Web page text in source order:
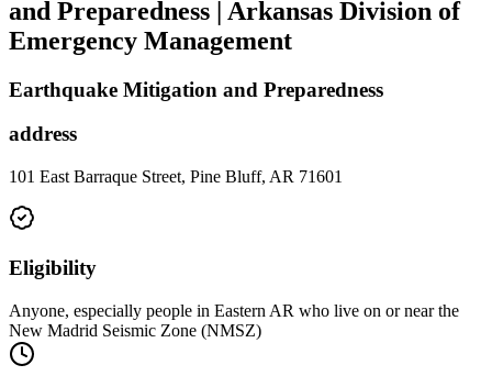
and Preparedness | Arkansas Division of
Emergency Management
Earthquake Mitigation and Preparedness
address
101 East Barraque Street, Pine Bluff, AR 71601
Eligibility
Anyone, especially people in Eastern AR who live on or near the
New Madrid Seismic Zone (NMSZ)